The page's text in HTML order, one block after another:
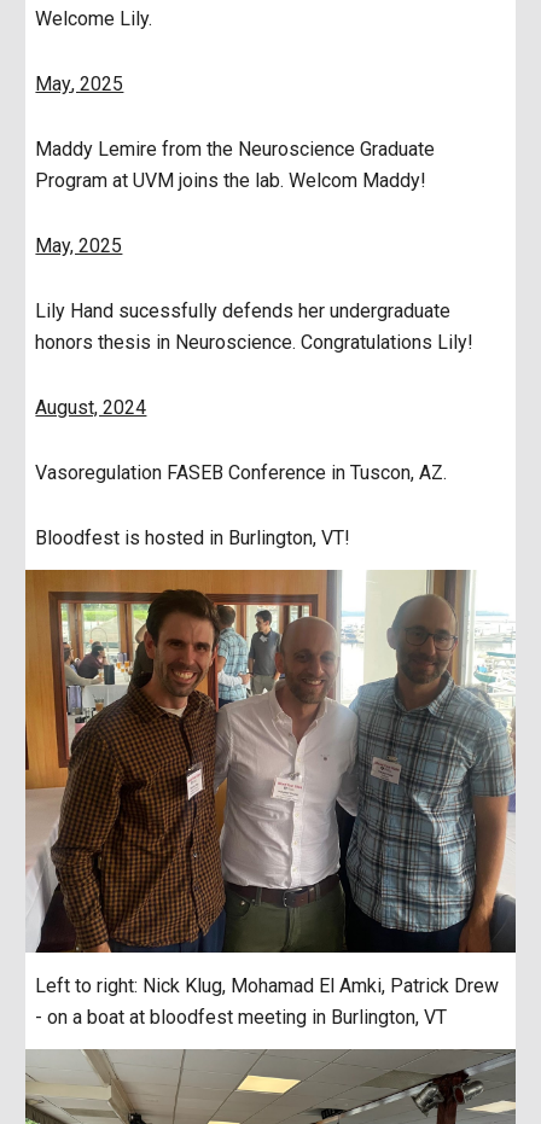
Welcome Lily.
May, 2025
Maddy Lemire from the Neuroscience Graduate
Program at UVM joins the lab. Welcom Maddy!
May, 2025
Lily Hand sucessfully defends her undergraduate
honors thesis in Neuroscience. Congratulations Lily!
August, 2024
Vasoregulation FASEB Conference in Tuscon, AZ.
Bloodfest is hosted in Burlington, VT!
Left to right: Nick Klug, Mohamad El Amki, Patrick Drew
- on a boat at bloodfest meeting in Burlington, VT